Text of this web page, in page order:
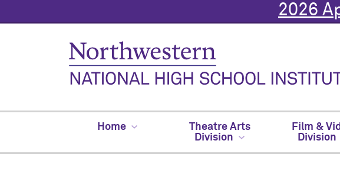
2026
Home
Theatre Arts
Division
Film &
Division